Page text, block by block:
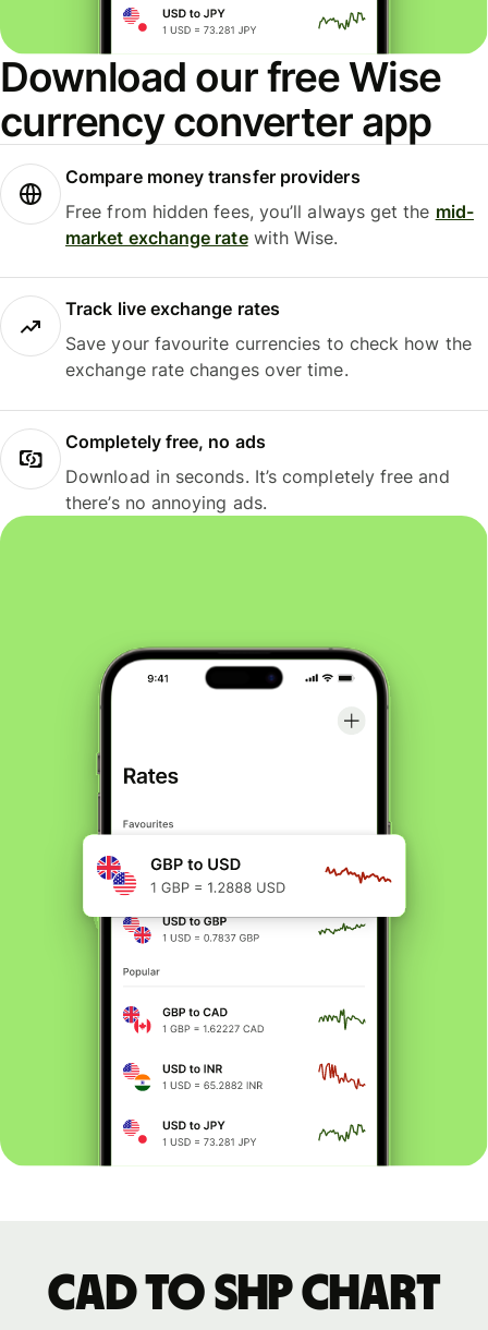
Download our free Wise
currency converter app
Compare money transfer providers
Free from hidden fees, you’ll always get the mid-
market exchange ratewith Wise.
Track live exchange rates
Save your favourite currencies to check how the
exchange rate changes over time.
Completely free, no ads
Download in seconds. It’s completely free and
there’s no annoying ads.
CAD to SHP chart